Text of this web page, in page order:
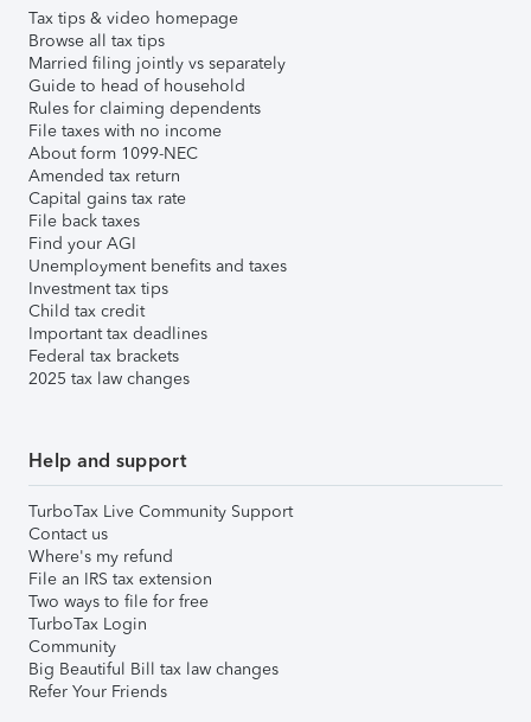
Tax tips & video homepage
Browse all tax tips
Married filing jointly vs separately
Guide to head of household
Rules for claiming dependents
File taxes with no income
About form 1099-NEC
Amended tax return
Capital gains tax rate
File back taxes
Find your AGI
Unemployment benefits and taxes
Investment tax tips
Child tax credit
Important tax deadlines
Federal tax brackets
2025 tax law changes
Help and support
TurboTax Live Community Support
Contact us
Where's my refund
File an IRS tax extension
Two ways to file for free
TurboTax Login
Community
Big Beautiful Bill tax law changes
Refer Your Friends